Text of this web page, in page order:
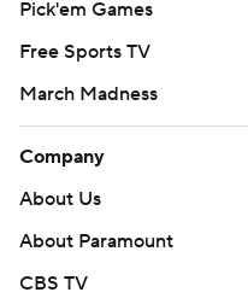
Pick'em Games
Free Sports TV
March Madness
Company
About Us
About Paramount
CBS TV